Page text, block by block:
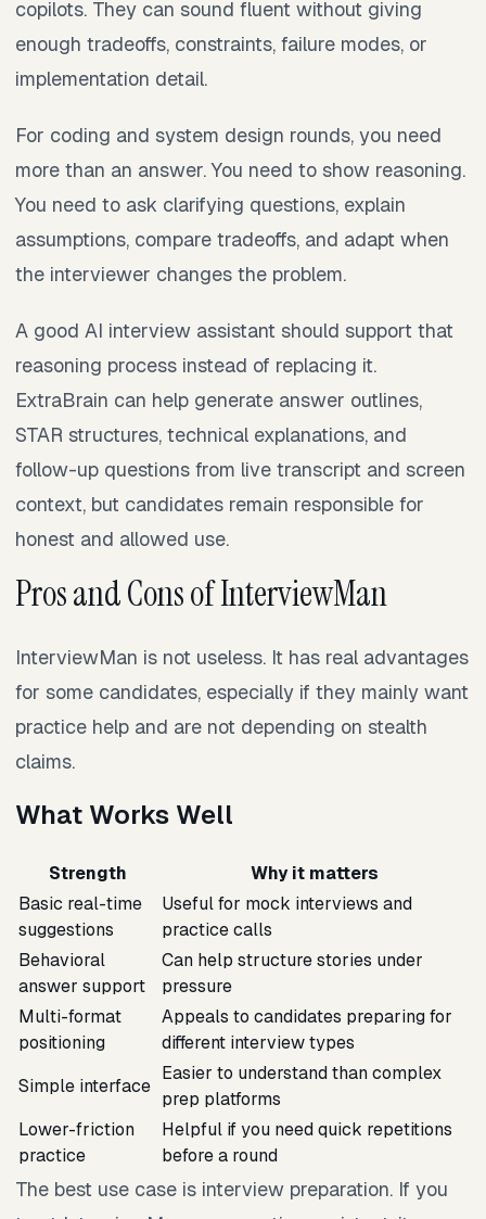
copilots. They can sound fluent without giving
enough tradeoffs, constraints, failure modes, or
implementation detail.
For coding and system design rounds, you need
more than an answer. You need to show reasoning.
You need to ask clarifying questions, explain
assumptions, compare tradeoffs, and adapt when
the interviewer changes the problem.
A good AI interview assistant should support that
reasoning process instead of replacing it.
ExtraBrain can help generate answer outlines,
STAR structures, technical explanations, and
follow-up questions from live transcript and screen
context, but candidates remain responsible for
honest and allowed use.
Pros and Cons of InterviewMan
InterviewMan is not useless. It has real advantages
for some candidates, especially if they mainly want
practice help and are not depending on stealth
claims.
What Works Well
Strength
Why it matters
Basic real-time
suggestions
Useful for mock interviews and
practice calls
Behavioral
answer support
Can help structure stories under
pressure
Multi-format
positioning
Appeals to candidates preparing for
different interview types
Simple interface
Easier to understand than complex
prep platforms
Lower-friction
practice
Helpful if you need quick repetitions
before a round
The best use case is interview preparation. If you